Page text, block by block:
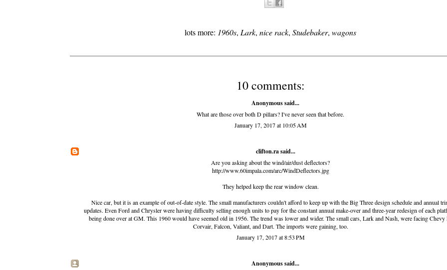
lots more: 1960s, Lark, nice rack, Studebaker, wagons
10 comments:
Anonymous said...
What are those over both D pillars? I've never seen that before.
January 17, 2017 at 10:05 AM
clifton.rasaid...
Are you asking about the wind/air/dust deflectors?
http://www.60impala.com/arc/WindDeflectors.jpg
They helped keep the rear window clean.
Nice car, but it is an example of out-of-date style. The small manufacturers couldn't afford to keep up with the Big Three design schedule and annual
updates. Even Ford and Chrysler were having difficulty selling enough units to pay for the constant annual make-over and three-year redesign of each
being done over at GM. This 1960 would have seemed old in 1956. The trend was lower and wider. The small cars, Lark and Nash, were facing
Corvair, Falcon, Valiant, and Dart. The imports were gaining, too.
January 17, 2017 at 8:53 PM
Anonymous said...